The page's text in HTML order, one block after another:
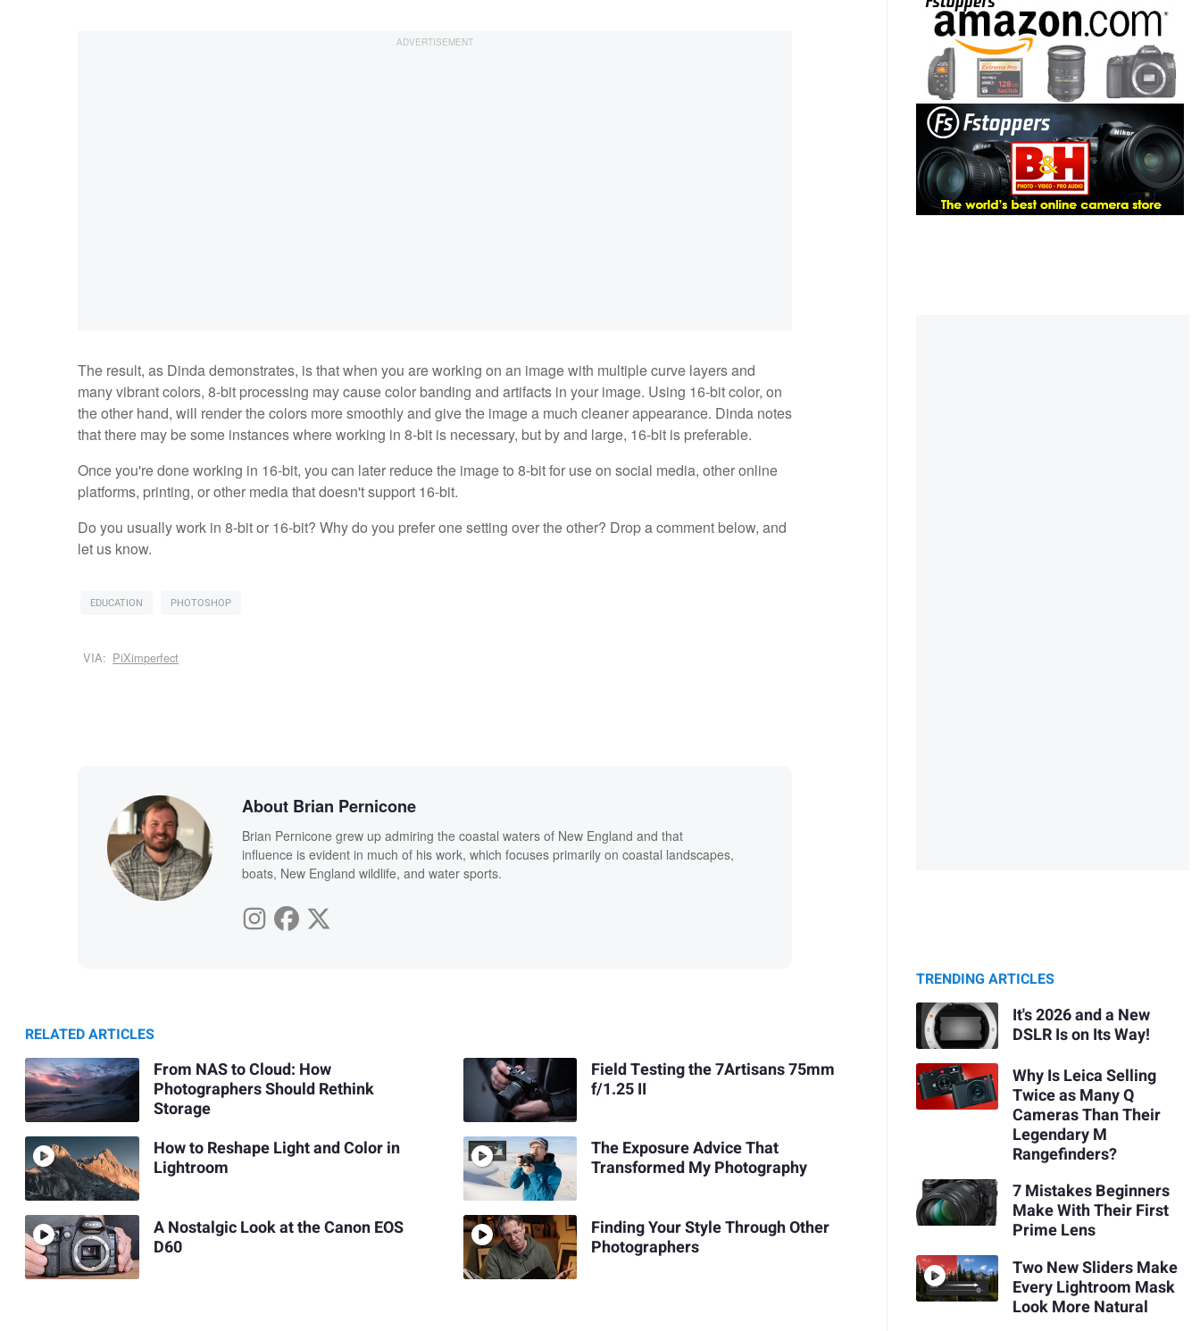
The result, as Dinda demonstrates, is that when you are working on an image with multiple curve layers and
many vibrant colors, 8-bit processing may cause color banding and artifacts in your image. Using 16-bit color, on
the other hand, will render the colors more smoothly and give the image a much cleaner appearance. Dinda notes
that there may be some instances where working in 8-bit is necessary, but by and large, 16-bit is preferable.
Once you're done working in 16-bit, you can later reduce the image to 8-bit for use on social media, other online
platforms, printing, or other media that doesn't support 16-bit.
Do you usually work in 8-bit or 16-bit? Why do you prefer one setting over the other? Drop a comment below, and
let us know.
EDUCATION PHOTOSHOP
VIA: PiXimperfect
About Brian Pernicone
Brian Pernicone grew up admiring the coastal waters of New England and that
influence is evident in much of his work, which focuses primarily on coastal landscapes,
boats, New England wildlife, and water sports.
RELATED ARTICLES
From NAS to Cloud: How
Photographers Should Rethink
Storage
How to Reshape Light and Color in
Lightroom
A Nostalgic Look at the Canon EOS
D60
Field Testing the 7Artisans 75mm
f/1.25 II
The Exposure Advice That
Transformed My Photography
Finding Your Style Through Other
Photographers
TRENDING ARTICLES
It's 2026 and a New
DSLR Is on Its Way!
Why Is Leica Selling
Twice as Many Q
Cameras Than Their
Legendary M
Rangefinders?
7 Mistakes Beginners
Make With Their First
Prime Lens
Two New Sliders Make
Every Lightroom Mask
Look More Natural